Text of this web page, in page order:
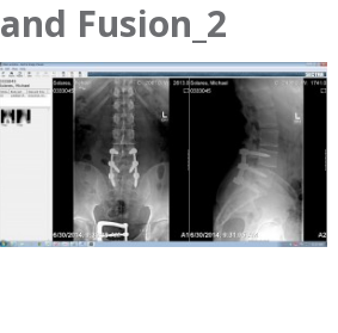
and Fusion_2